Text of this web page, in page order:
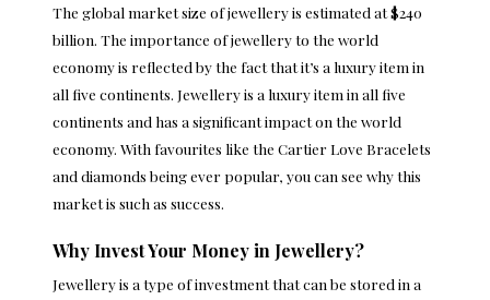
The global market size of jewellery is estimated at $240
billion. The importance of jewellery to the world
economy is reflected by the fact that it’s a luxury item in
all five continents. Jewellery is a luxury item in all five
continents and has a significant impact on the world
economy. With favourites like the Cartier Love Bracelets
and diamonds being ever popular, you can see why this
market is such as success.
Why Invest Your Money in Jewellery?
Jewellery is a type of investment that can be stored in a